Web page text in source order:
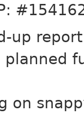
up
planned
on